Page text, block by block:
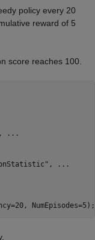
policy every 20
reward of 5
score reaches 100.
...
,
...
NumEpisodes=5);